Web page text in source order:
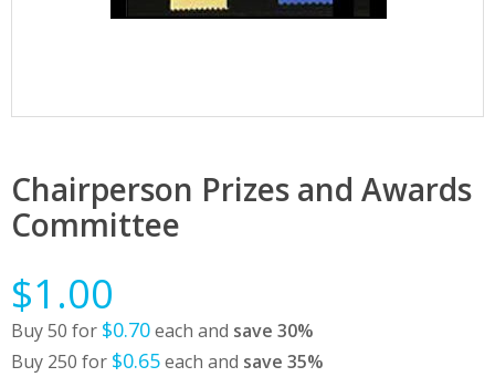
Chairperson Prizes and Awards
Committee
$1.00
Buy 50 for $0.70each and save 30%
Buy 250 for $0.65each and save 35%